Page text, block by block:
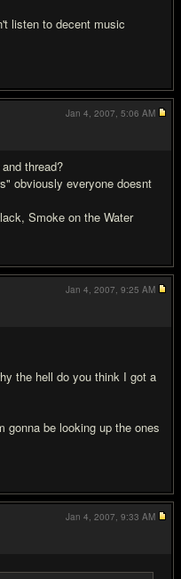
listen to decent music
thread?
obviously everyone doesnt
Smoke on the Water
Jan 4, 2007, 5:06 AM
the hell do you think I got a
gonna be looking up the ones
Jan 4, 2007, 9:25 AM
Jan 4, 2007, 9:33 AM